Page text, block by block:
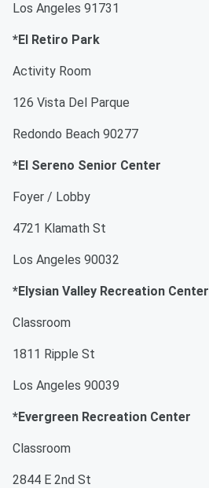
Los Angeles 91731
*El Retiro Park
Activity Room
126 Vista Del Parque
Redondo Beach 90277
*El Sereno Senior Center
Foyer / Lobby
4721 Klamath St
Los Angeles 90032
*Elysian Valley Recreation Center
Classroom
1811 Ripple St
Los Angeles 90039
*Evergreen Recreation Center
Classroom
2844 E 2nd St